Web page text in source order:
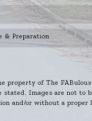
& Preparation
property of The
stated. Images are not to
and/or without a proper